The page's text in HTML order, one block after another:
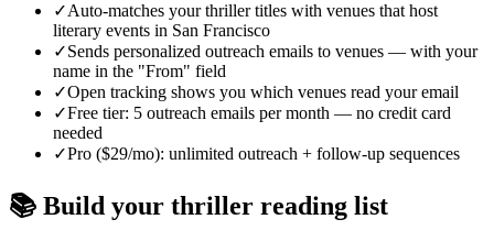
✓Auto-matches your thriller titles with venues that host
literary events in San Francisco
✓Sends personalized outreach emails to venues — with your
name in the "From" field
✓Open tracking shows you which venues read your email
✓Free tier: 5 outreach emails per month — no credit card
needed
✓Pro ($29/mo): unlimited outreach + follow-up sequences
📚 Build your thriller reading list